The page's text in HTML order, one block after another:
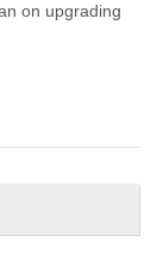
on upgrading